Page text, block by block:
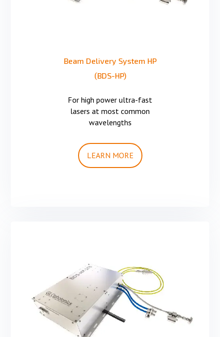
Beam Delivery System HP
(BDS-HP)
For high power ultra-fast
lasers at most common
wavelengths
LEARN MORE